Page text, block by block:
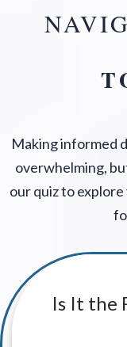
Making informed
overwhelming,
our quiz to